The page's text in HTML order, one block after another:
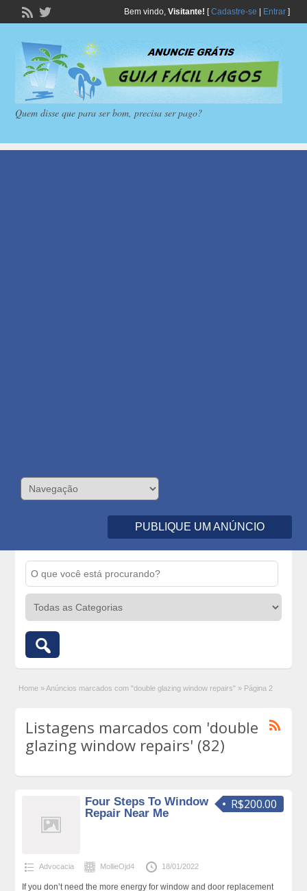
Bem vindo, Visitante! [Cadastre-se Entrar]
Quem disse que para ser bom, precisa ser pago?
PUBLIQUE UM ANÚNCIO
Home »Anúncios marcados com "double glazing window repairs" » Página 2
Listagens marcados com 'double
glazing window repairs' (82)
R$200.00
Four Steps To Window
Repair Near Me
Advocacia MollieOjd4 18/01/2022
If you don’t need the more energy for window and door replacement